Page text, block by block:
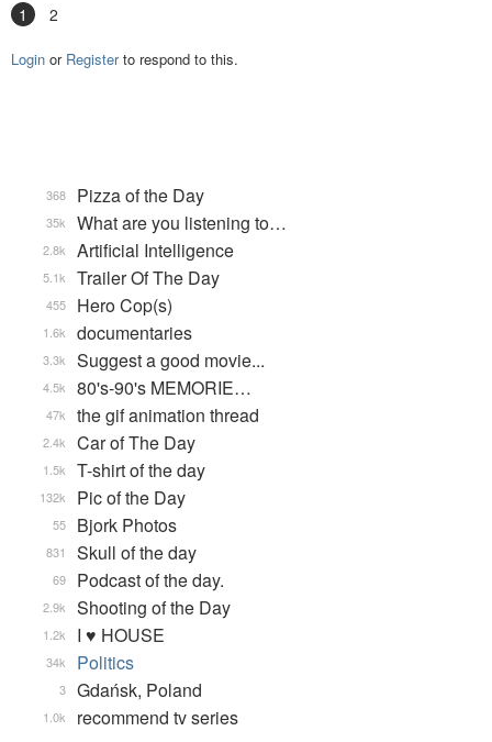
1 2
Login or Registerto respond to this.
Pizza of the Day
368
What are you listening to…
35k
Artificial Intelligence
2.8k
Trailer Of The Day
5.1k
Hero Cop(s)
455
documentaries
1.6k
Suggest a good movie...
3.3k
80's-90's MEMORIE…
4.5k
the gif animation thread
47k
Car of The Day
2.4k
T-shirt of the day
1.5k
Pic of the Day
132k
Bjork Photos
55
Skull of the day
831
Podcast of the day.
69
Shooting of the Day
2.9k
I ♥ HOUSE
1.2k
Politics
34k
Gdańsk, Poland
3
recommend tv series
1.0k